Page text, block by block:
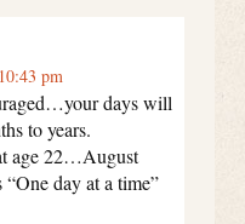
pm
days will
to years.
age 22…August
day at a time”